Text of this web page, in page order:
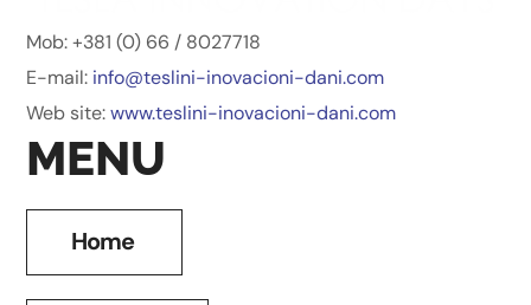
Mob: +381 (0) 66 / 8027718
E-mail: info@teslini-inovacioni-dani.com
Web site:www.teslini-inovacioni-dani.com
MENU
Home